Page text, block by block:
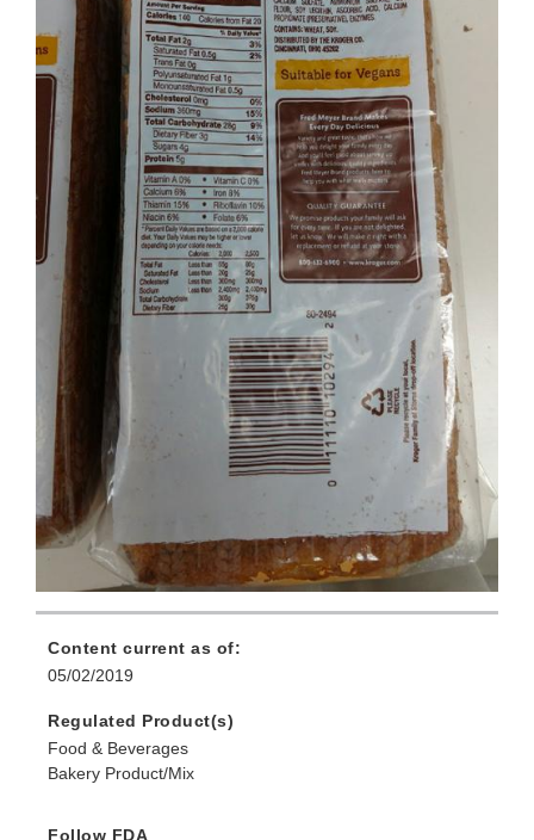
Content current as of:
05/02/2019
Regulated Product(s)
Food & Beverages
Bakery Product/Mix
Follow FDA